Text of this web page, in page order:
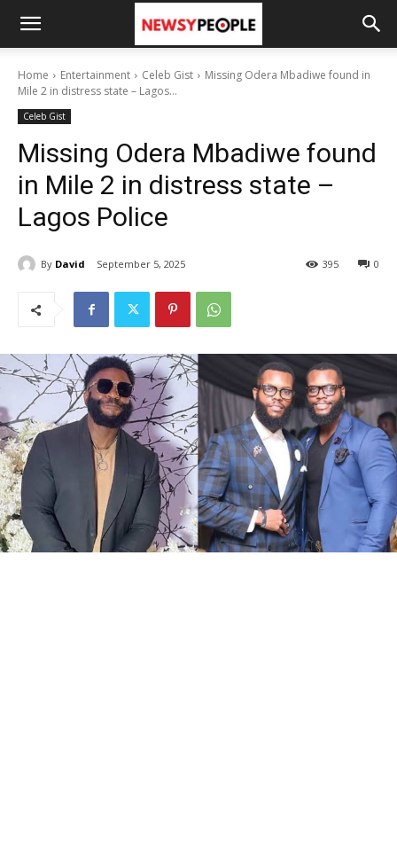
Home Entertainment Celeb Gist
Missing Odera Mbadiwe found in
Mile 2 in distress state – Lagos...
Celeb Gist
Missing Odera Mbadiwe found
in Mile 2 in distress state –
Lagos Police
By David September 5, 2025 0
395